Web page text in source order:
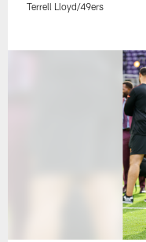
Terrell Lloyd/49ers